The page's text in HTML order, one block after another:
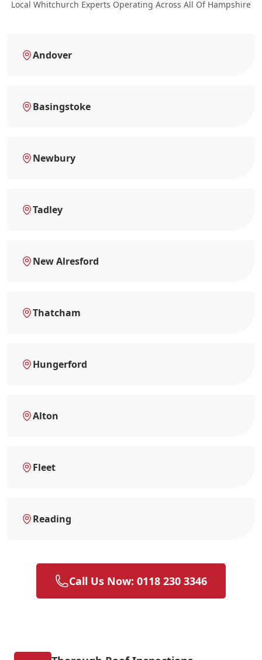
Local Whitchurch Experts Operating Across All Of Hampshire
Andover
Basingstoke
Newbury
Tadley
New Alresford
Thatcham
Hungerford
Alton
Fleet
Reading
Call Us Now: 0118 230 3346